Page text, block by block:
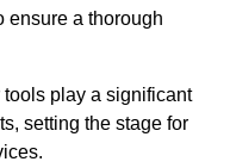
ensure a thorough
play a significant
setting the stage for